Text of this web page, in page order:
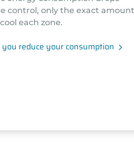
control, only the exact
each zone.
reduce your consumption